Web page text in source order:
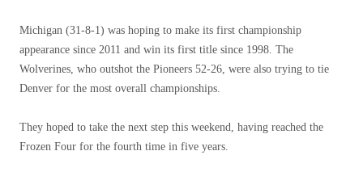
Michigan (31-8-1) was hoping to make its first championship
appearance since 2011 and win its first title since 1998. The
Wolverines, who outshot the Pioneers 52-26, were also trying to tie
Denver for the most overall championships.
They hoped to take the next step this weekend, having reached the
Frozen Four for the fourth time in five years.